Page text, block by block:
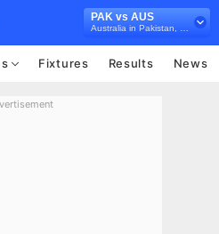
PAK vs AUS
Fixtures Results News